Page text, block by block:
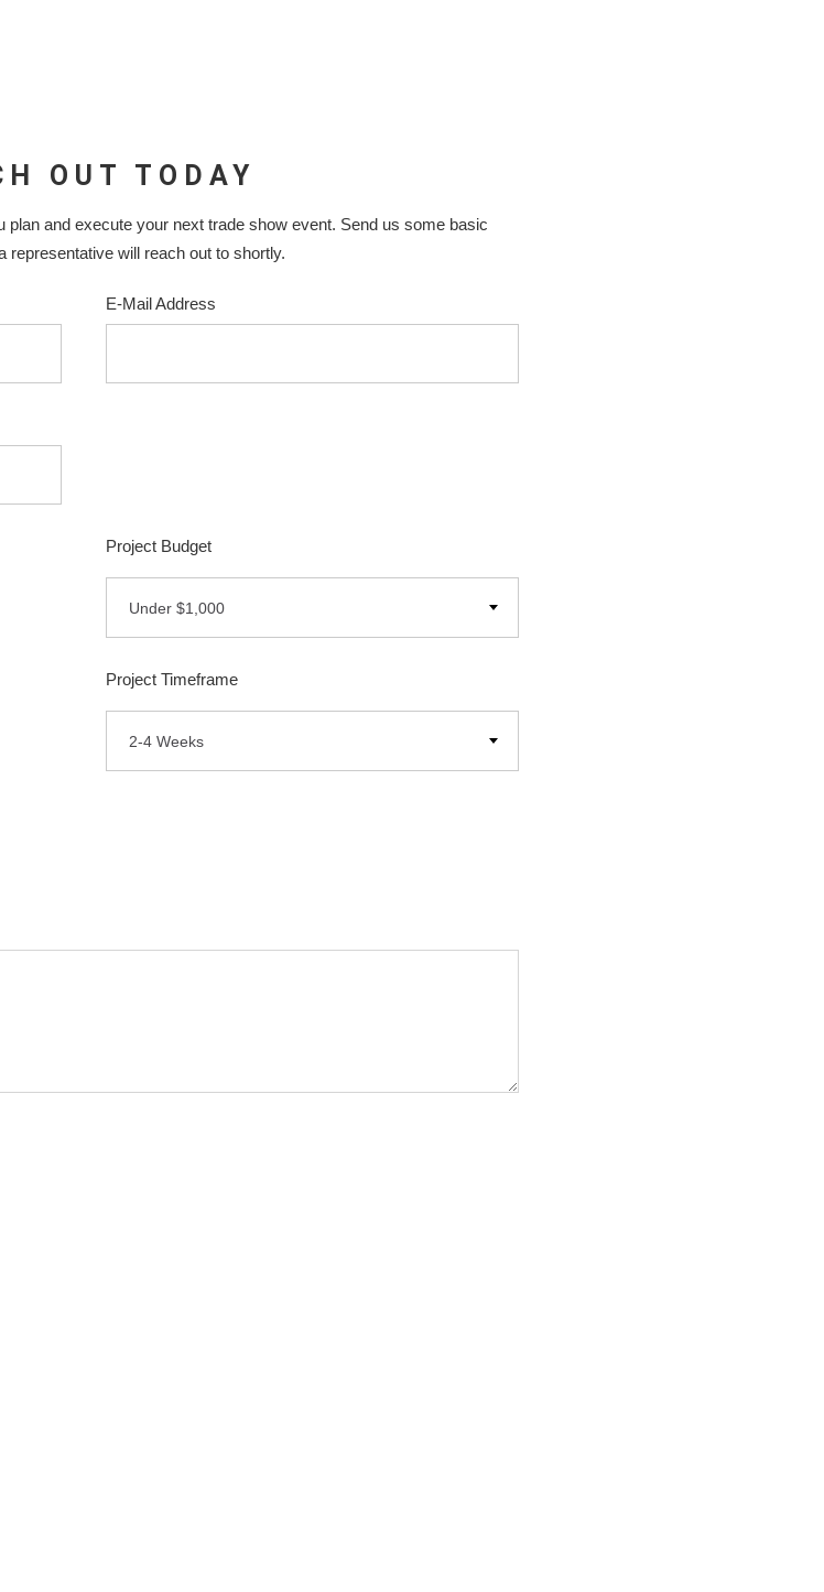
OUT TODAY
plan and execute your next trade show event. Send us some basic
representative will reach out to shortly.
E-Mail Address
Project Budget
Under $1,000
Project Timeframe
2-4 Weeks